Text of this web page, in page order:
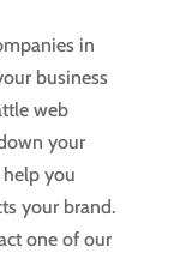
in
business
web
your
you
your brand.
one of our